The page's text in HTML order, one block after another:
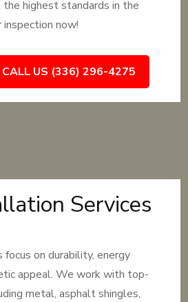
highest standards in the
inspection now!
CALL US (336) 296-4275
Services
on durability, energy
appeal. We work with top-
metal, asphalt shingles,